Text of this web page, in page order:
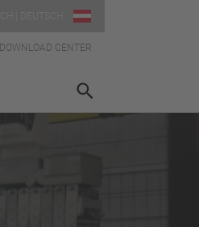
DOWNLOAD CENTER